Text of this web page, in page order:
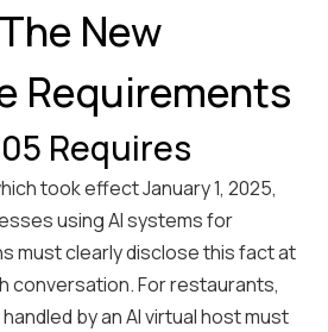
New
Requirements
Requires
took effect January 1, 2025,
using AI systems for
must clearly disclose this fact at
conversation. For restaurants,
by an AI virtual host must